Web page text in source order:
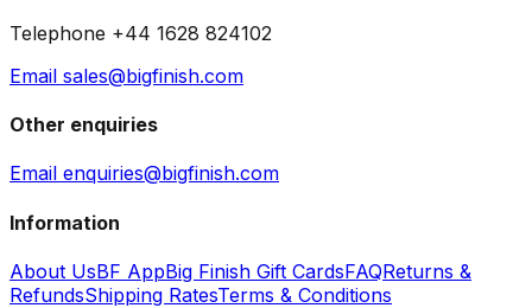
Telephone +44 1628 824102
Email sales@bigfinish.com
Other enquiries
Email enquiries@bigfinish.com
Information
About UsBF AppBig Finish Gift CardsFAQReturns &
RefundsShipping RatesTerms & Conditions